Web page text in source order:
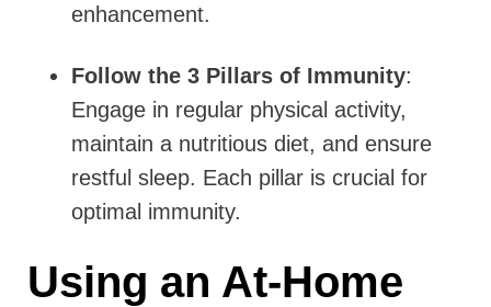
enhancement.
Follow the 3 Pillars of Immunity:
Engage in regular physical activity,
maintain a nutritious diet, and ensure
restful sleep. Each pillar is crucial for
optimal immunity.
Using an At-Home